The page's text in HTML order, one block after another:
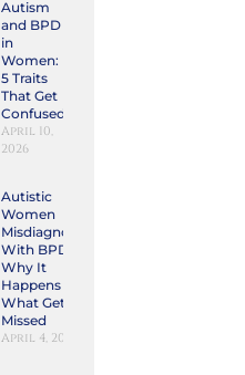
Autism
and BPD
in
Women:
5 Traits
That Get
Confused
April 10,
2026
Autistic
Women
Misdiagnosed
With BPD:
Why It
Happens and
What Gets
Missed
April 4, 2026